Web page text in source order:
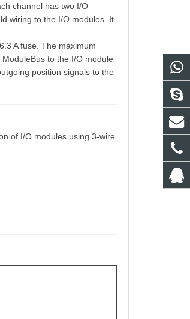
channel has two I/O
wiring to the I/O modules. It
A fuse. The maximum
to the I/O module
position signals to the
of I/O modules using 3-wire